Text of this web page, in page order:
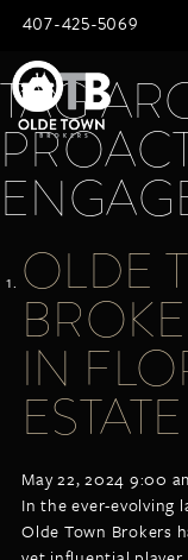
407-425-5069
ABOUT
REAL
AGENTS
OTB
ALL
RENTALS
TAG
OLDE
IN
ESTATE
May 22, 2024 9:00
In the ever-evolving
Olde Town Brokers